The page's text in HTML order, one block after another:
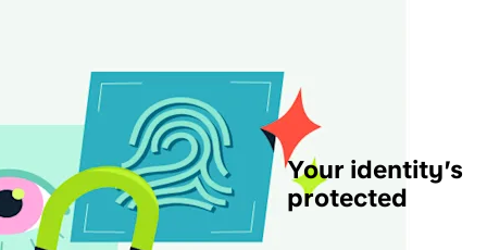
Your identity’s
protected